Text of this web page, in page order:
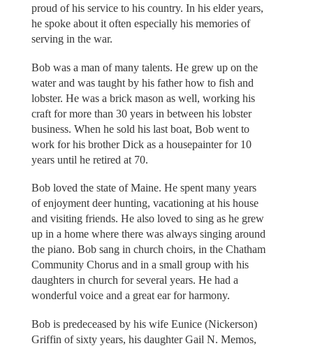
proud of his service to his country. In his elder years,
he spoke about it often especially his memories of
serving in the war.
Bob was a man of many talents. He grew up on the
water and was taught by his father how to fish and
lobster. He was a brick mason as well, working his
craft for more than 30 years in between his lobster
business. When he sold his last boat, Bob went to
work for his brother Dick as a housepainter for 10
years until he retired at 70.
Bob loved the state of Maine. He spent many years
of enjoyment deer hunting, vacationing at his house
and visiting friends. He also loved to sing as he grew
up in a home where there was always singing around
the piano. Bob sang in church choirs, in the Chatham
Community Chorus and in a small group with his
daughters in church for several years. He had a
wonderful voice and a great ear for harmony.
Bob is predeceased by his wife Eunice (Nickerson)
Griffin of sixty years, his daughter Gail N. Memos,